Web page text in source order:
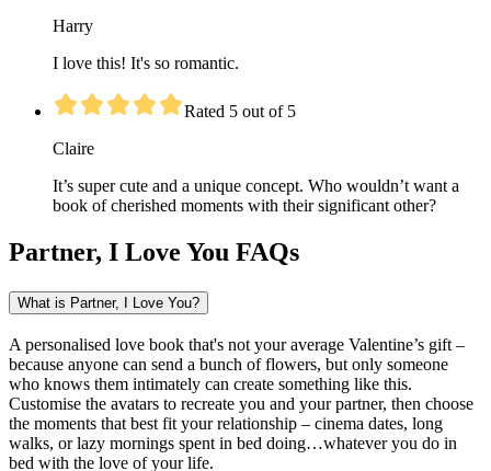
Harry
I love this! It's so romantic.
Rated 5 out of 5
Claire
It’s super cute and a unique concept. Who wouldn’t want a
book of cherished moments with their significant other?
Partner, I Love You FAQs
What is Partner, I Love You?
A personalised love book that's not your average Valentine’s gift –
because anyone can send a bunch of flowers, but only someone
who knows them intimately can create something like this.
Customise the avatars to recreate you and your partner, then choose
the moments that best fit your relationship – cinema dates, long
walks, or lazy mornings spent in bed doing…whatever you do in
bed with the love of your life.